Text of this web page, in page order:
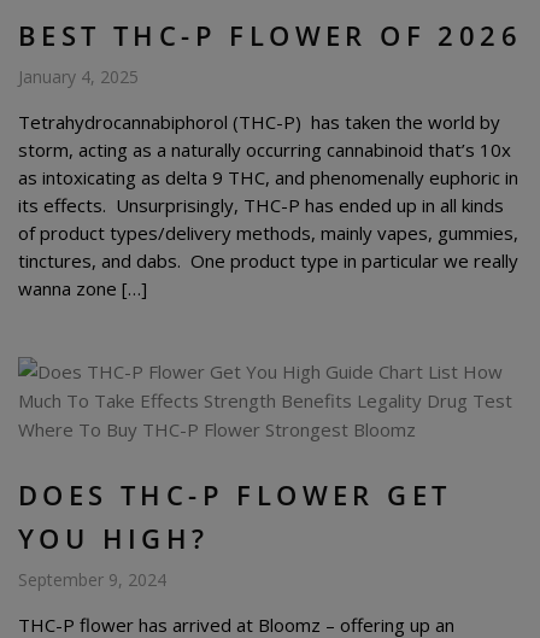
BEST THC-P FLOWER OF 2026
January 4, 2025
Tetrahydrocannabiphorol (THC-P) has taken the world by
storm, acting as a naturally occurring cannabinoid that’s 10x
as intoxicating as delta 9 THC, and phenomenally euphoric in
its effects. Unsurprisingly, THC-P has ended up in all kinds
of product types/delivery methods, mainly vapes, gummies,
tinctures, and dabs. One product type in particular we really
wanna zone […]
DOES THC-P FLOWER GET
YOU HIGH?
September 9, 2024
THC-P flower has arrived at Bloomz – offering up an